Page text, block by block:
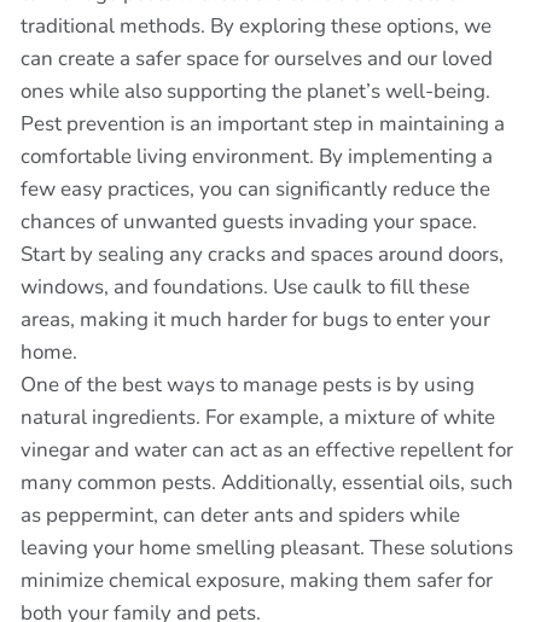
traditional methods. By exploring these options, we
can create a safer space for ourselves and our loved
ones while also supporting the planet’s well-being.
Pest prevention is an important step in maintaining a
comfortable living environment. By implementing a
few easy practices, you can significantly reduce the
chances of unwanted guests invading your space.
Start by sealing any cracks and spaces around doors,
windows, and foundations. Use caulk to fill these
areas, making it much harder for bugs to enter your
home.
One of the best ways to manage pests is by using
natural ingredients. For example, a mixture of white
vinegar and water can act as an effective repellent for
many common pests. Additionally, essential oils, such
as peppermint, can deter ants and spiders while
leaving your home smelling pleasant. These solutions
minimize chemical exposure, making them safer for
both your family and pets.